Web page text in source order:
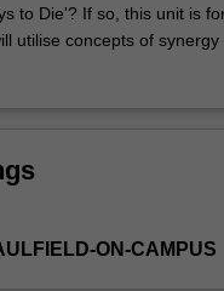
to Die'? If so, this unit is
utilise concepts of
campaign,
ON-CAMPUS